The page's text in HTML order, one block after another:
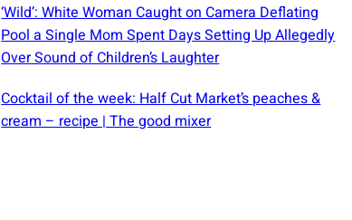
‘Wild’: White Woman Caught on Camera Deflating
Pool a Single Mom Spent Days Setting Up Allegedly
Over Sound of Children’s Laughter
Cocktail of the week: Half Cut Market’s peaches &
cream – recipe | The good mixer